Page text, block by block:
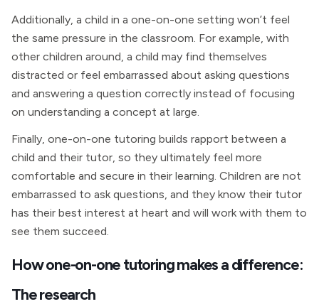
Additionally, a child in a one-on-one setting won’t feel
the same pressure in the classroom. For example, with
other children around, a child may find themselves
distracted or feel embarrassed about asking questions
and answering a question correctly instead of focusing
on understanding a concept at large.
Finally, one-on-one tutoring builds rapport between a
child and their tutor, so they ultimately feel more
comfortable and secure in their learning. Children are not
embarrassed to ask questions, and they know their tutor
has their best interest at heart and will work with them to
see them succeed.
How one-on-one tutoring makes a difference:
The research